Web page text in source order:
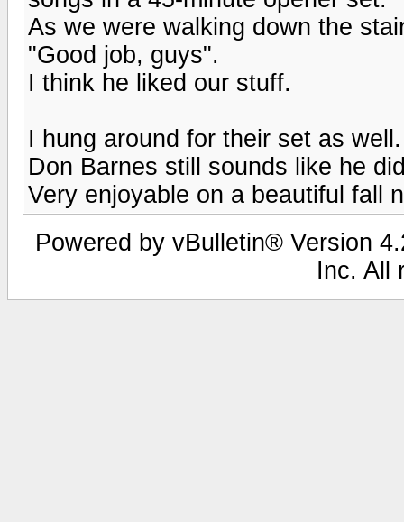
As we were walking down the
"Good job, guys".
I think he liked our stuff.
I hung around for their set as well.
Don Barnes still sounds like he
Very enjoyable on a beautiful fall
Powered by vBulletin® Version
Inc. All